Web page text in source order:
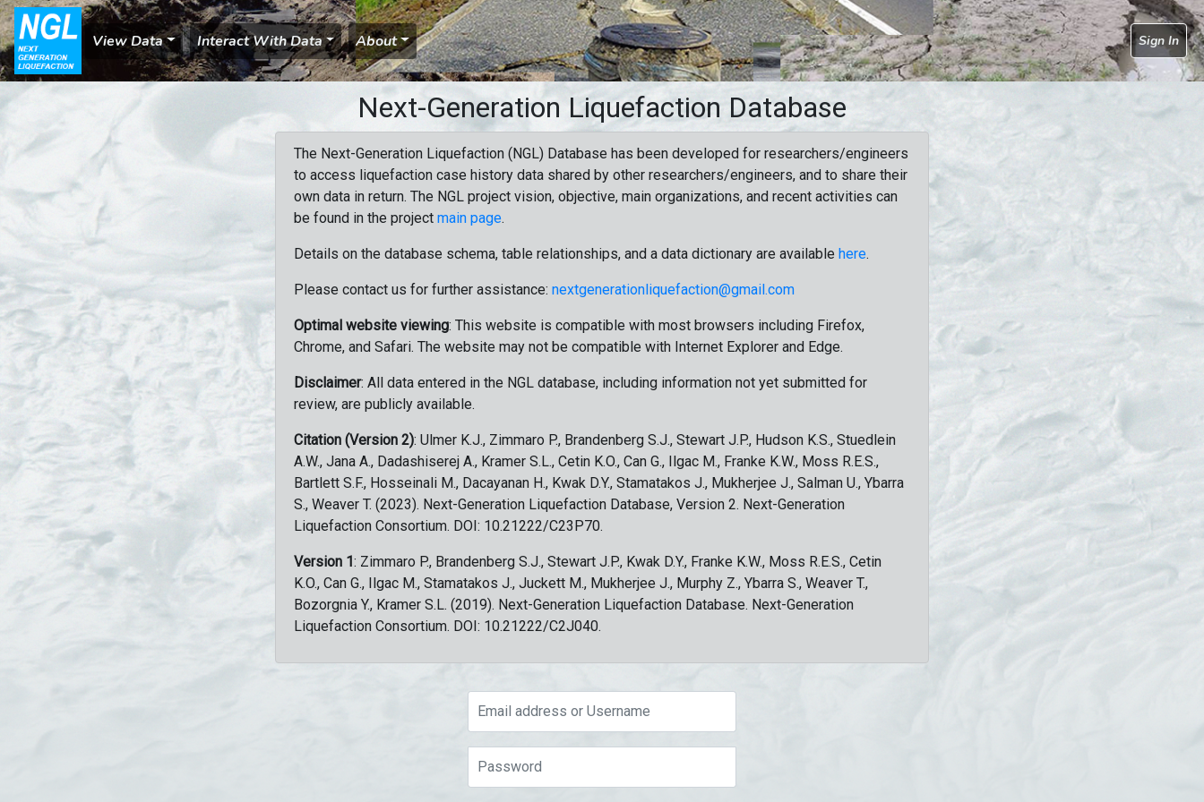
View Data Interact With Data About Sign In
Next-Generation Liquefaction Database
The Next-Generation Liquefaction (NGL) Database has been developed for researchers/engineers
to access liquefaction case history data shared by other researchers/engineers, and to share their
own data in return. The NGL project vision, objective, main organizations, and recent activities can
be found in the project main page.
Details on the database schema, table relationships, and a data dictionary are available here.
Please contact us for further assistance: nextgenerationliquefaction@gmail.com
Optimal website viewing: This website is compatible with most browsers including Firefox,
Chrome, and Safari. The website may not be compatible with Internet Explorer and Edge.
Disclaimer: All data entered in the NGL database, including information not yet submitted for
review, are publicly available.
Citation (Version 2): Ulmer K.J., Zimmaro P., Brandenberg S.J., Stewart J.P., Hudson K.S., Stuedlein
A.W., Jana A., Dadashiserej A., Kramer S.L., Cetin K.O., Can G., Ilgac M., Franke K.W., Moss R.E.S.,
Bartlett S.F., Hosseinali M., Dacayanan H., Kwak D.Y., Stamatakos J., Mukherjee J., Salman U., Ybarra
S., Weaver T. (2023). Next-Generation Liquefaction Database, Version 2. Next-Generation
Liquefaction Consortium. DOI: 10.21222/C23P70.
Version 1: Zimmaro P., Brandenberg S.J., Stewart J.P., Kwak D.Y., Franke K.W., Moss R.E.S., Cetin
K.O., Can G., Ilgac M., Stamatakos J., Juckett M., Mukherjee J., Murphy Z., Ybarra S., Weaver T.,
Bozorgnia Y., Kramer S.L. (2019). Next-Generation Liquefaction Database. Next-Generation
Liquefaction Consortium. DOI: 10.21222/C2J040.